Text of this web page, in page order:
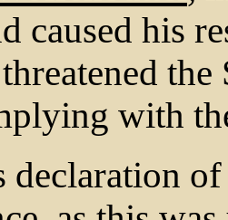
caused his
with
declaration